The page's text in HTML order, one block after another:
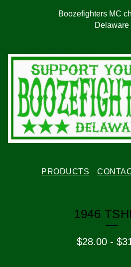
Boozefighters MC
Delaware
PRODUCTS
1946
$28.00- $